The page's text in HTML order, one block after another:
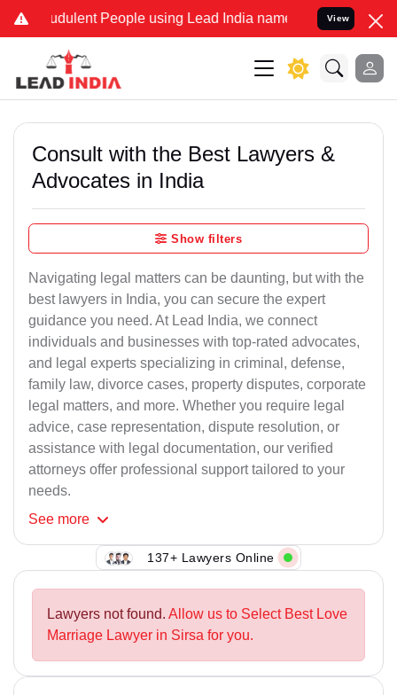
People using Lead India name to Resolve your Legal
View
Consult with the Best Lawyers &
Advocates in India
Show filters
Navigating legal matters can be daunting, but with the
best lawyers in India, you can secure the expert
guidance you need. At Lead India, we connect
individuals and businesses with top-rated advocates,
and legal experts specializing in criminal, defense,
family law, divorce cases, property disputes, corporate
legal matters, and more. Whether you require legal
advice, case representation, dispute resolution, or
assistance with legal documentation, our verified
attorneys offer professional support tailored to your
needs.
See more
137+ Lawyers Online
Lawyers not found. Allow us to Select Best Love
Marriage Lawyer in Sirsa for you.